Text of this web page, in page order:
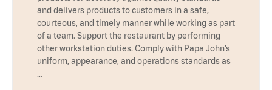
and delivers products to customers in a safe,
courteous, and timely manner while working as part
of a team. Support the restaurant by performing
other workstation duties. Comply with Papa John’s
uniform, appearance, and operations standards as
…